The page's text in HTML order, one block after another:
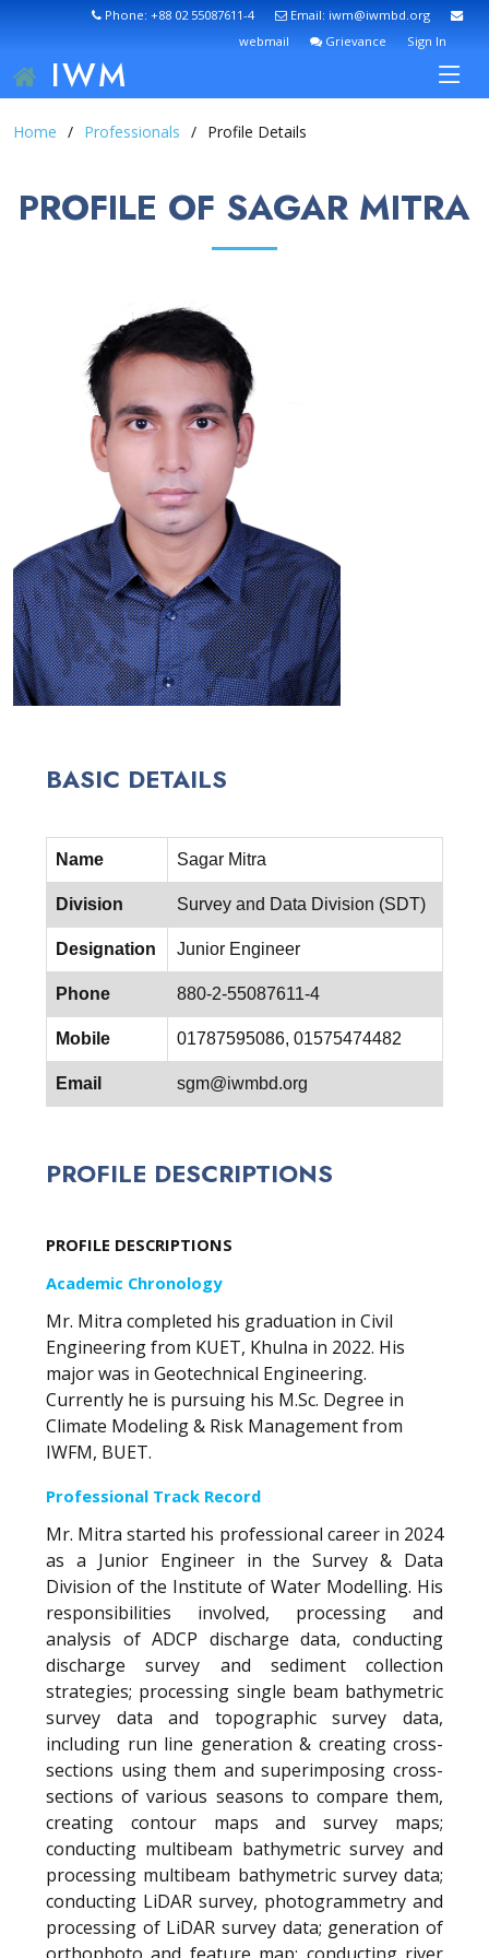
Phone: +88 02 55087611-4
Email: iwm@iwmbd.org
webmail
Grievance Sign In
IWM
Home Professionals Profile Details
PROFILE OF SAGAR MITRA
BASIC DETAILS
Name Sagar Mitra
Division Survey and Data Division (SDT)
Designation Junior Engineer
Phone 880-2-55087611-4
Mobile 01787595086, 01575474482
Email sgm@iwmbd.org
PROFILE DESCRIPTIONS
PROFILE DESCRIPTIONS
Academic Chronology
Mr. Mitra completed his graduation in Civil
Engineering from KUET, Khulna in 2022. His
major was in Geotechnical Engineering.
Currently he is pursuing his M.Sc. Degree in
Climate Modeling & Risk Management from
IWFM, BUET.
Professional Track Record
Mr. Mitra started his professional career in 2024
as a Junior Engineer in the Survey & Data
Division of the Institute of Water Modelling. His
responsibilities involved, processing and
analysis of ADCP discharge data, conducting
discharge survey and sediment collection
strategies; processing single beam bathymetric
survey data and topographic survey data,
including run line generation & creating cross-
sections using them and superimposing cross-
sections of various seasons to compare them,
creating contour maps and survey maps;
conducting multibeam bathymetric survey and
processing multibeam bathymetric survey data;
conducting LiDAR survey, photogrammetry and
processing of LiDAR survey data; generation of